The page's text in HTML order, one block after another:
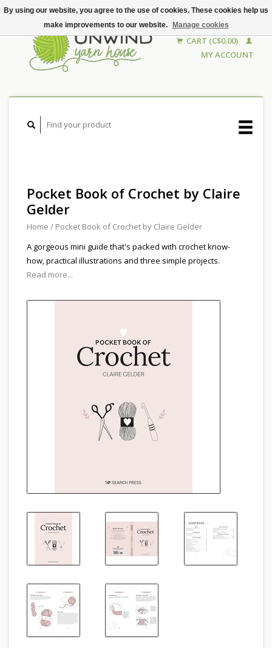
CART (C$0.00)
MY ACCOUNT
Pocket Book of Crochet by Claire
Gelder
Home / Pocket Book of Crochet by Claire Gelder
A gorgeous mini guide that's packed with crochet know-
how, practical illustrations and three simple projects.
Read more...
By using our website, you agree to the use of cookies. These cookies help us
make improvements to our website.
Manage cookies